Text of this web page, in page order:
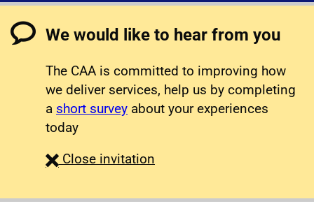
We would like to hear from you
The CAA is committed to improving how
we deliver services, help us by completing
a short survey about your experiences
today
Close survey
invitation